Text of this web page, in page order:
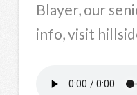
Blayer, our
info, visit